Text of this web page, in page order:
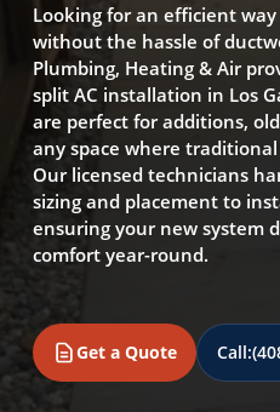
Looking for an efficient
without the hassle of
Plumbing, Heating & Air
split AC installation in Los
are perfect for additions,
any space where
Our licensed technicians
sizing and placement to
ensuring your new system
comfort year-round.
Get a Quote Call: